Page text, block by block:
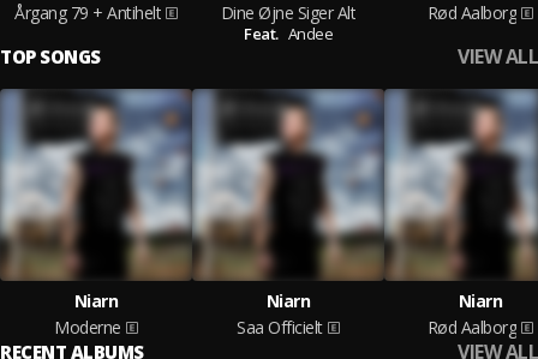
Årgang 79 + Antihelt
Dine Øjne Siger Alt
Feat. Andee
Rød Aalborg
TOP SONGS VIEW ALL
Niarn
Moderne
Niarn
Saa Officielt
Niarn
Rød Aalborg
RECENT ALBUMS VIEW ALL